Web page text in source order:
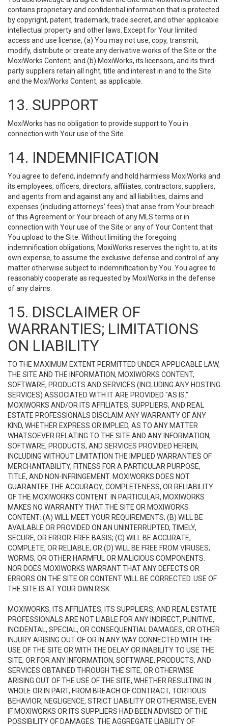
contains proprietary and confidential information that is protected
by copyright, patent, trademark, trade secret, and other applicable
intellectual property and other laws. Except for Your limited
access and use license, (a) You may not use, copy, transmit,
modify, distribute or create any derivative works of the Site or the
MoxiWorks Content; and (b) MoxiWorks, its licensors, and its third-
party suppliers retain all right, title and interest in and to the Site
and the MoxiWorks Content, as applicable.
13. SUPPORT
MoxiWorks has no obligation to provide support to You in
connection with Your use of the Site.
14. INDEMNIFICATION
You agree to defend, indemnify and hold harmless MoxiWorks and
its employees, officers, directors, affiliates, contractors, suppliers,
and agents from and against any and all liabilities, claims and
expenses (including attorneys’ fees) that arise from Your breach
of this Agreement or Your breach of any MLS terms or in
connection with Your use of the Site or any of Your Content that
You upload to the Site. Without limiting the foregoing
indemnification obligations, MoxiWorks reserves the right to, at its
own expense, to assume the exclusive defense and control of any
matter otherwise subject to indemnification by You. You agree to
reasonably cooperate as requested by MoxiWorks in the defense
of any claims.
15. DISCLAIMER OF
WARRANTIES; LIMITATIONS
ON LIABILITY
TO THE MAXIMUM EXTENT PERMITTED UNDER APPLICABLE LAW,
THE SITE AND THE INFORMATION, MOXIWORKS CONTENT,
SOFTWARE, PRODUCTS AND SERVICES (INCLUDING ANY HOSTING
SERVICES) ASSOCIATED WITH IT ARE PROVIDED "AS IS."
MOXIWORKS AND/OR ITS AFFILIATES, SUPPLIERS, AND REAL
ESTATE PROFESSIONALS DISCLAIM ANY WARRANTY OF ANY
KIND, WHETHER EXPRESS OR IMPLIED, AS TO ANY MATTER
WHATSOEVER RELATING TO THE SITE AND ANY INFORMATION,
SOFTWARE, PRODUCTS, AND SERVICES PROVIDED HEREIN,
INCLUDING WITHOUT LIMITATION THE IMPLIED WARRANTIES OF
MERCHANTABILITY, FITNESS FOR A PARTICULAR PURPOSE,
TITLE, AND NON-INFRINGEMENT. MOXIWORKS DOES NOT
GUARANTEE THE ACCURACY, COMPLETENESS, OR RELIABILITY
OF THE MOXIWORKS CONTENT. IN PARTICULAR, MOXIWORKS
MAKES NO WARRANTY THAT THE SITE OR MOXIWORKS
CONTENT: (A) WILL MEET YOUR REQUIREMENTS; (B) WILL BE
AVAILABLE OR PROVIDED ON AN UNINTERRUPTED, TIMELY,
SECURE, OR ERROR-FREE BASIS; (C) WILL BE ACCURATE,
COMPLETE, OR RELIABLE, OR (D) WILL BE FREE FROM VIRUSES,
WORMS, OR OTHER HARMFUL OR MALICIOUS COMPONENTS.
NOR DOES MOXIWORKS WARRANT THAT ANY DEFECTS OR
ERRORS ON THE SITE OR CONTENT WILL BE CORRECTED. USE OF
THE SITE IS AT YOUR OWN RISK.
MOXIWORKS, ITS AFFILIATES, ITS SUPPLIERS, AND REAL ESTATE
PROFESSIONALS ARE NOT LIABLE FOR ANY INDIRECT, PUNITIVE,
INCIDENTAL, SPECIAL, OR CONSEQUENTIAL DAMAGES, OR OTHER
INJURY ARISING OUT OF OR IN ANY WAY CONNECTED WITH THE
USE OF THE SITE OR WITH THE DELAY OR INABILITY TO USE THE
SITE, OR FOR ANY INFORMATION, SOFTWARE, PRODUCTS, AND
SERVICES OBTAINED THROUGH THE SITE, OR OTHERWISE
ARISING OUT OF THE USE OF THE SITE, WHETHER RESULTING IN
WHOLE OR IN PART, FROM BREACH OF CONTRACT, TORTIOUS
BEHAVIOR, NEGLIGENCE, STRICT LIABILITY OR OTHERWISE, EVEN
IF MOXIWORKS OR ITS SUPPLIERS HAD BEEN ADVISED OF THE
POSSIBILITY OF DAMAGES. THE AGGREGATE LIABILITY OF